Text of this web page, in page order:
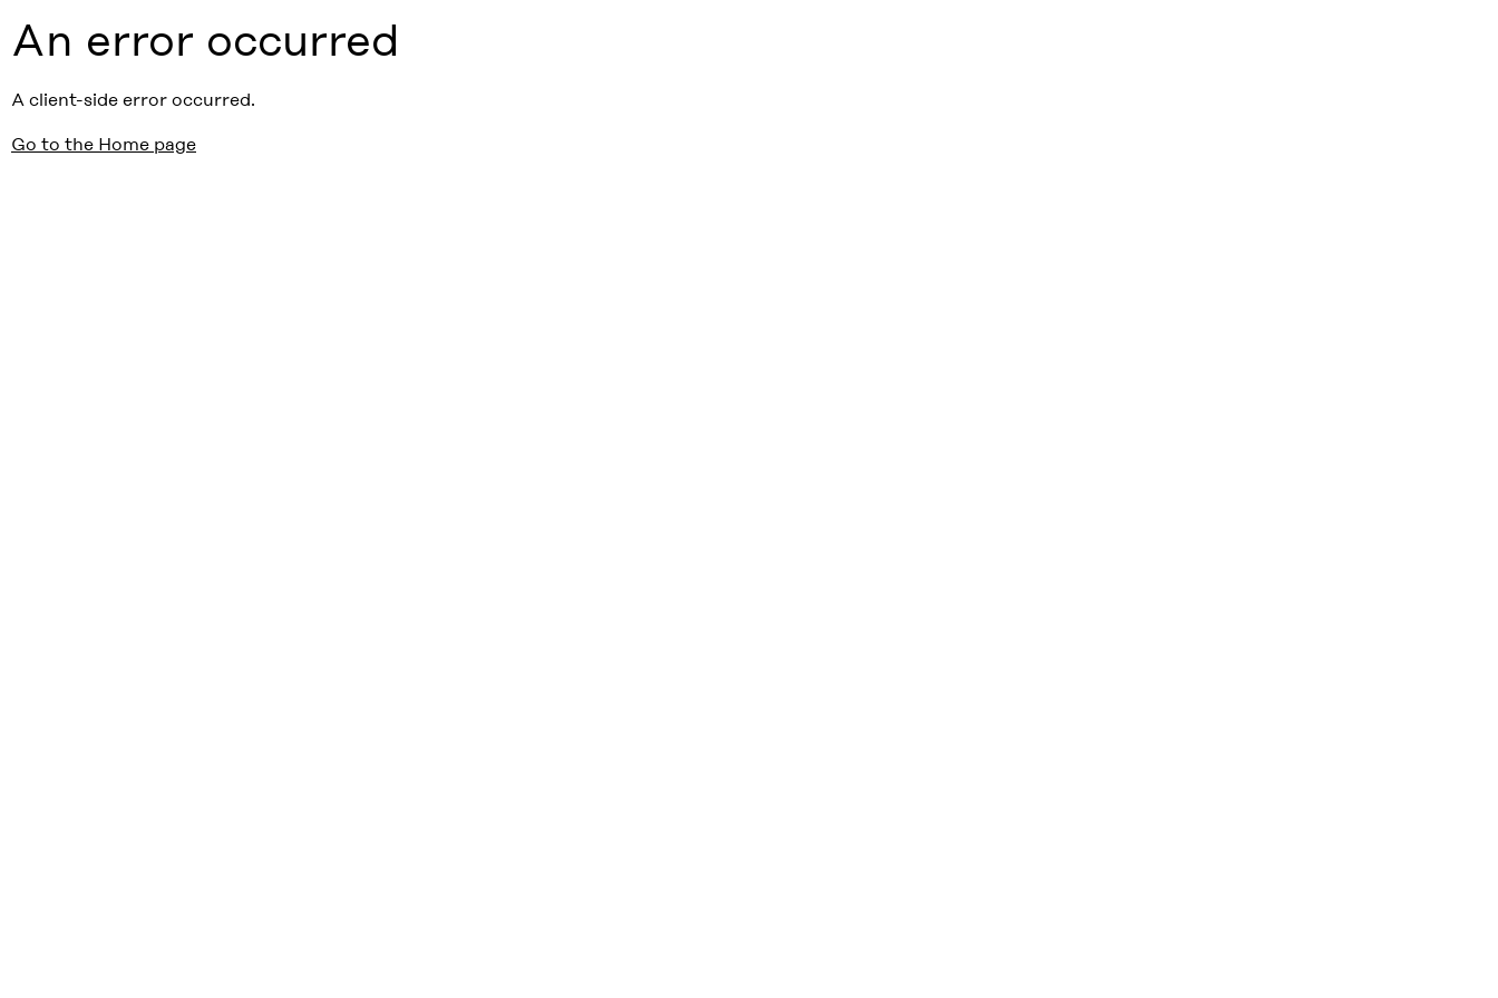
An error occurred
A client-side error occurred.
Go to the Home page